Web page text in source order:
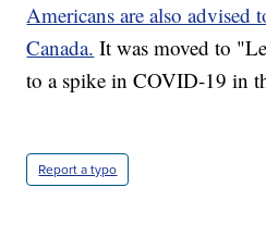
Americans are also advised
Canada. It was moved to
to a spike in COVID-19 in
Report a typo